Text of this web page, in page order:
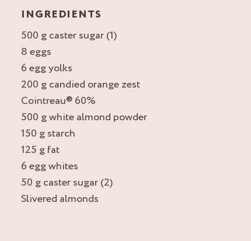
INGREDIENTS
500 g caster sugar (1)
8 eggs
6 egg yolks
200 g candied orange zest
Cointreau® 60%
500 g white almond powder
150 g starch
125 g fat
6 egg whites
50 g caster sugar (2)
Slivered almonds